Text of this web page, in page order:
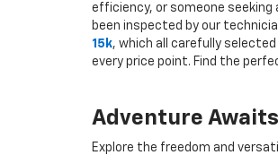
efficiency, or someone seeking
been inspected by our
15k, which all carefully
every price point. Find the
Adventure
Explore the freedom and